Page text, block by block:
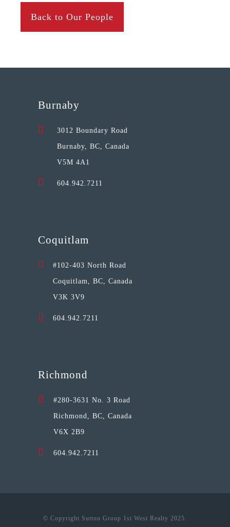
Back to Our People
Burnaby
3012 Boundary Road
Burnaby, BC, Canada
V5M 4A1
604.942.7211
Coquitlam
#102-403 North Road
Coquitlam, BC, Canada
V3K 3V9
604.942.7211
Richmond
#280-3631 No. 3 Road
Richmond, BC, Canada
V6X 2B9
604.942.7211
© Copyright Sutton Group 1st West Realty 2025.